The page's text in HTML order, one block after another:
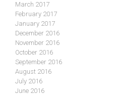
March 2017
February 2017
January 2017
December 2016
November 2016
October 2016
September 2016
August 2016
July 2016
June 2016